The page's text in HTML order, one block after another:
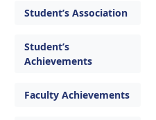
Student’s Association
Student’s
Achievements
Faculty Achievements